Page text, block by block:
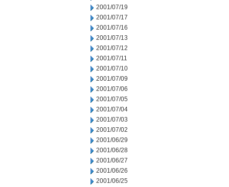
2001/07/19
2001/07/17
2001/07/16
2001/07/13
2001/07/12
2001/07/11
2001/07/10
2001/07/09
2001/07/06
2001/07/05
2001/07/04
2001/07/03
2001/07/02
2001/06/29
2001/06/28
2001/06/27
2001/06/26
2001/06/25